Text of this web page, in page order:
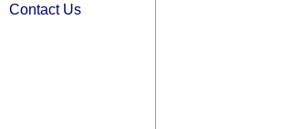
Contact Us